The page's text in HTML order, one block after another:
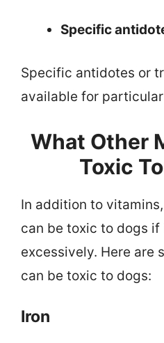
Specific
Specific antidotes or
available for
What Other
Toxic
In addition to
can be toxic to dogs if
excessively. Here are
can be toxic to dogs:
Iron